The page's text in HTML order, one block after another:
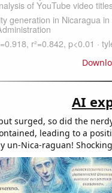
AI
surged, so did the
leading to a
un-Nica-raguan!